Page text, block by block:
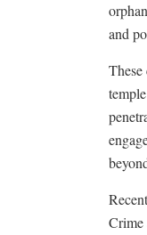
and
Crime